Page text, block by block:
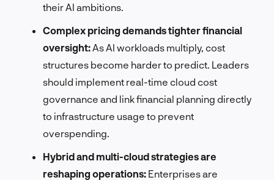
their AI ambitions.
Complex pricing demands tighter financial
oversight: As AI workloads multiply, cost
structures become harder to predict. Leaders
should implement real-time cloud cost
governance and link financial planning directly
to infrastructure usage to prevent
overspending.
Hybrid and multi-cloud strategies are
reshaping operations: Enterprises are